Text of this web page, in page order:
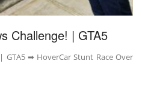
Challenge! | GTA5
GTA5 ➡ HoverCar Stunt Race Over